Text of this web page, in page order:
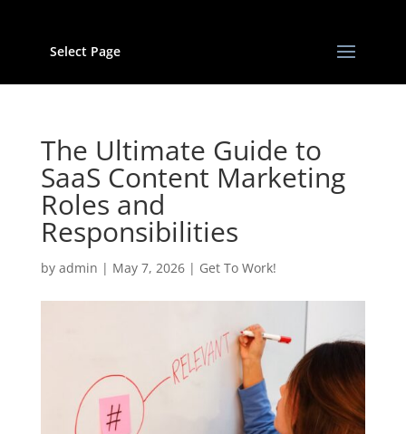
Select Page
The Ultimate Guide to
SaaS Content Marketing
Roles and
Responsibilities
by admin | May 7, 2026| Get To Work!